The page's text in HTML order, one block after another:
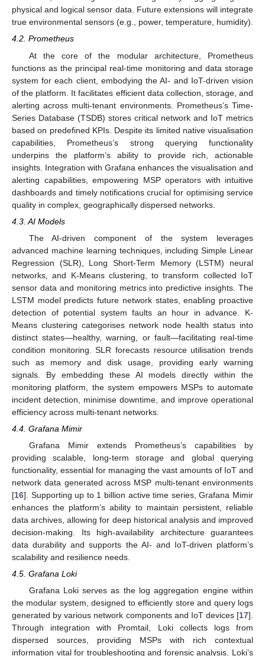
physical and logical sensor data. Future extensions will integrate
true environmental sensors (e.g., power, temperature, humidity).
4.2. Prometheus
At the core of the modular architecture, Prometheus
functions as the principal real-time monitoring and data storage
system for each client, embodying the AI- and IoT-driven vision
of the platform. It facilitates efficient data collection, storage, and
alerting across multi-tenant environments. Prometheus’s Time-
Series Database (TSDB) stores critical network and IoT metrics
based on predefined KPIs. Despite its limited native visualisation
capabilities, Prometheus’s strong querying functionality
underpins the platform’s ability to provide rich, actionable
insights. Integration with Grafana enhances the visualisation and
alerting capabilities, empowering MSP operators with intuitive
dashboards and timely notifications crucial for optimising service
quality in complex, geographically dispersed networks.
4.3. AI Models
The AI-driven component of the system leverages
advanced machine learning techniques, including Simple Linear
Regression (SLR), Long Short-Term Memory (LSTM) neural
networks, and K-Means clustering, to transform collected IoT
sensor data and monitoring metrics into predictive insights. The
LSTM model predicts future network states, enabling proactive
detection of potential system faults an hour in advance. K-
Means clustering categorises network node health status into
distinct states—healthy, warning, or fault—facilitating real-time
condition monitoring. SLR forecasts resource utilisation trends
such as memory and disk usage, providing early warning
signals. By embedding these AI models directly within the
monitoring platform, the system empowers MSPs to automate
incident detection, minimise downtime, and improve operational
efficiency across multi-tenant networks.
4.4. Grafana Mimir
Grafana Mimir extends Prometheus’s capabilities by
providing scalable, long-term storage and global querying
functionality, essential for managing the vast amounts of IoT and
network data generated across MSP multi-tenant environments
[16]. Supporting up to 1 billion active time series, Grafana Mimir
enhances the platform’s ability to maintain persistent, reliable
data archives, allowing for deep historical analysis and improved
decision-making. Its high-availability architecture guarantees
data durability and supports the AI- and IoT-driven platform’s
scalability and resilience needs.
4.5. Grafana Loki
Grafana Loki serves as the log aggregation engine within
the modular system, designed to efficiently store and query logs
generated by various network components and IoT devices [17].
Through integration with Promtail, Loki collects logs from
dispersed sources, providing MSPs with rich contextual
information vital for troubleshooting and forensic analysis. Loki’s